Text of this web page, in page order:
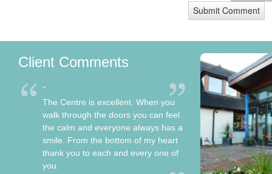
Client Comments
The Centre is excellent. When you
walk through the doors you can feel
the calm and everyone always has a
smile. From the bottom of my heart
thank you to each and every one of
you.